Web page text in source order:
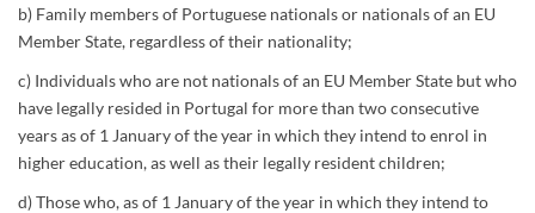
b) Family members of Portuguese nationals or nationals of an EU
Member State, regardless of their nationality;
c) Individuals who are not nationals of an EU Member State but who
have legally resided in Portugal for more than two consecutive
years as of 1 January of the year in which they intend to enrol in
higher education, as well as their legally resident children;
d) Those who, as of 1 January of the year in which they intend to